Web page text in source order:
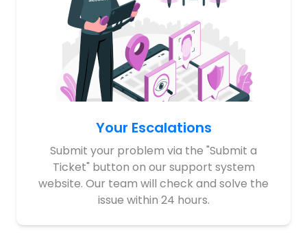
Your Escalations
Submit your problem via the "Submit a
Ticket" button on our support system
website. Our team will check and solve the
issue within 24 hours.